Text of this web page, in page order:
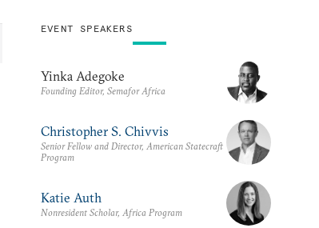
EVENT SPEAKERS
Yinka Adegoke
Founding Editor, Semafor Africa
Christopher S. Chivvis
Senior Fellow and Director, American Statecraft
Program
Katie Auth
Nonresident Scholar, Africa Program